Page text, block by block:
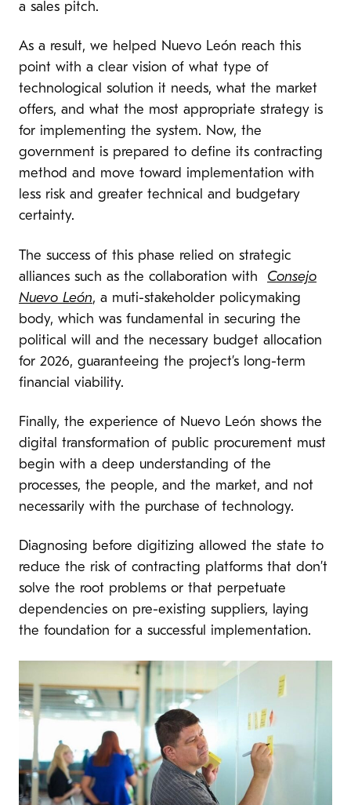
a sales pitch.
As a result, we helped Nuevo León reach this
point with a clear vision of what type of
technological solution it needs, what the market
offers, and what the most appropriate strategy is
for implementing the system. Now, the
government is prepared to define its contracting
method and move toward implementation with
less risk and greater technical and budgetary
certainty.
The success of this phase relied on strategic
alliances such as the collaboration with Consejo
Nuevo León, a muti-stakeholder policymaking
body, which was fundamental in securing the
political will and the necessary budget allocation
for 2026, guaranteeing the project’s long-term
financial viability.
Finally, the experience of Nuevo León shows the
digital transformation of public procurement must
begin with a deep understanding of the
processes, the people, and the market, and not
necessarily with the purchase of technology.
Diagnosing before digitizing allowed the state to
reduce the risk of contracting platforms that don’t
solve the root problems or that perpetuate
dependencies on pre-existing suppliers, laying
the foundation for a successful implementation.